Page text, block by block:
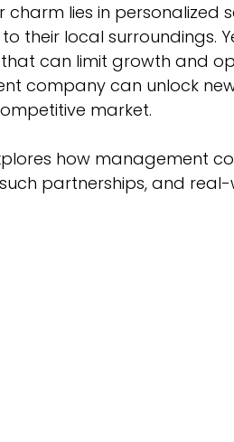
charm lies in personalized
their local surroundings.
can limit growth and
company can unlock
market.
how management
partnerships, and